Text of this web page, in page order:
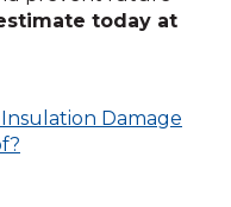
today at
Damage